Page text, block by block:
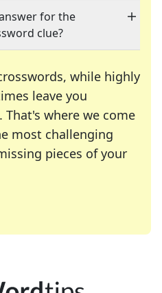
for the
clue?
while highly
leave you
where we come
most challenging
pieces of your
many of your favorite
crossword enthusiast or